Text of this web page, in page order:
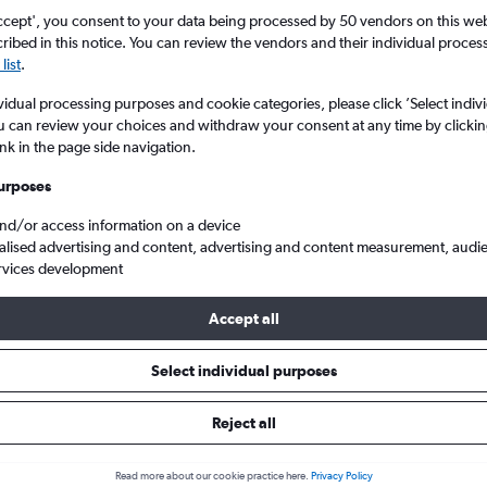
from Luton to Brive-la-
prices.
you consent to your data being processed by 50 vendors on this
in this notice. You can review the vendors and their individual
.
processing purposes and cookie categories, please click ’Select
can review your choices and withdraw your consent at any time by
in the page side navigation.
or access information on a device
advertising and content, advertising and content measurement,
development
Accept all
Select individual purposes
Reject all
Read more about our cookie practice here. Privacy Policy